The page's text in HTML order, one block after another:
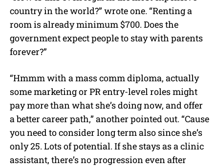
country in the world?” wrote one. “Renting a
room is already minimum $700. Does the
government expect people to stay with parents
forever?”
“Hmmm with a mass comm diploma, actually
some marketing or PR entry-level roles might
pay more than what she’s doing now, and offer
a better career path,” another pointed out. “Cause
you need to consider long term also since she’s
only 25. Lots of potential. If she stays as a clinic
assistant, there’s no progression even after